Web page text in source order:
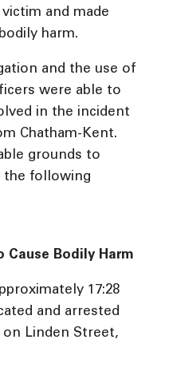
and made
harm.
and the use of
were able to
in the incident
Chatham-Kent.
grounds to
the following
Bodily Harm
17:28
and arrested
on Linden Street,